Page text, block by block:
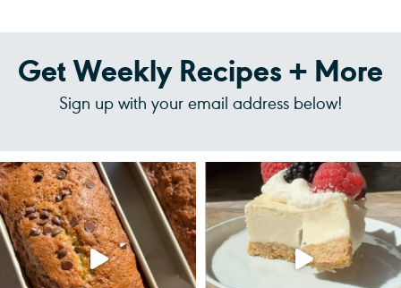
Get Weekly Recipes + More
Sign up with your email address below!